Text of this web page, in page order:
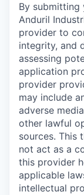
By submitting
Anduril
provider to
integrity, and
assessing
application
provider
may include
adverse
other lawful
sources. This
not act as a
this provider
applicable
intellectual